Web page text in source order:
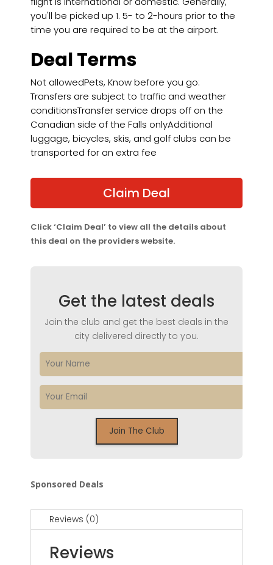
you'll be picked up 1. 5- to 2-hours prior to the
time you are required to be at the airport.
Deal Terms
Not allowedPets, Know before you go:
Transfers are subject to traffic and weather
conditionsTransfer service drops off on the
Canadian side of the Falls onlyAdditional
luggage, bicycles, skis, and golf clubs can be
transported for an extra fee
Claim Deal
Click ‘Claim Deal’ to view all the details about
this deal on the providers website.
Get the latest deals
Join the club and get the best deals in the
city delivered directly to you.
Sponsored Deals
Reviews (0)
Reviews